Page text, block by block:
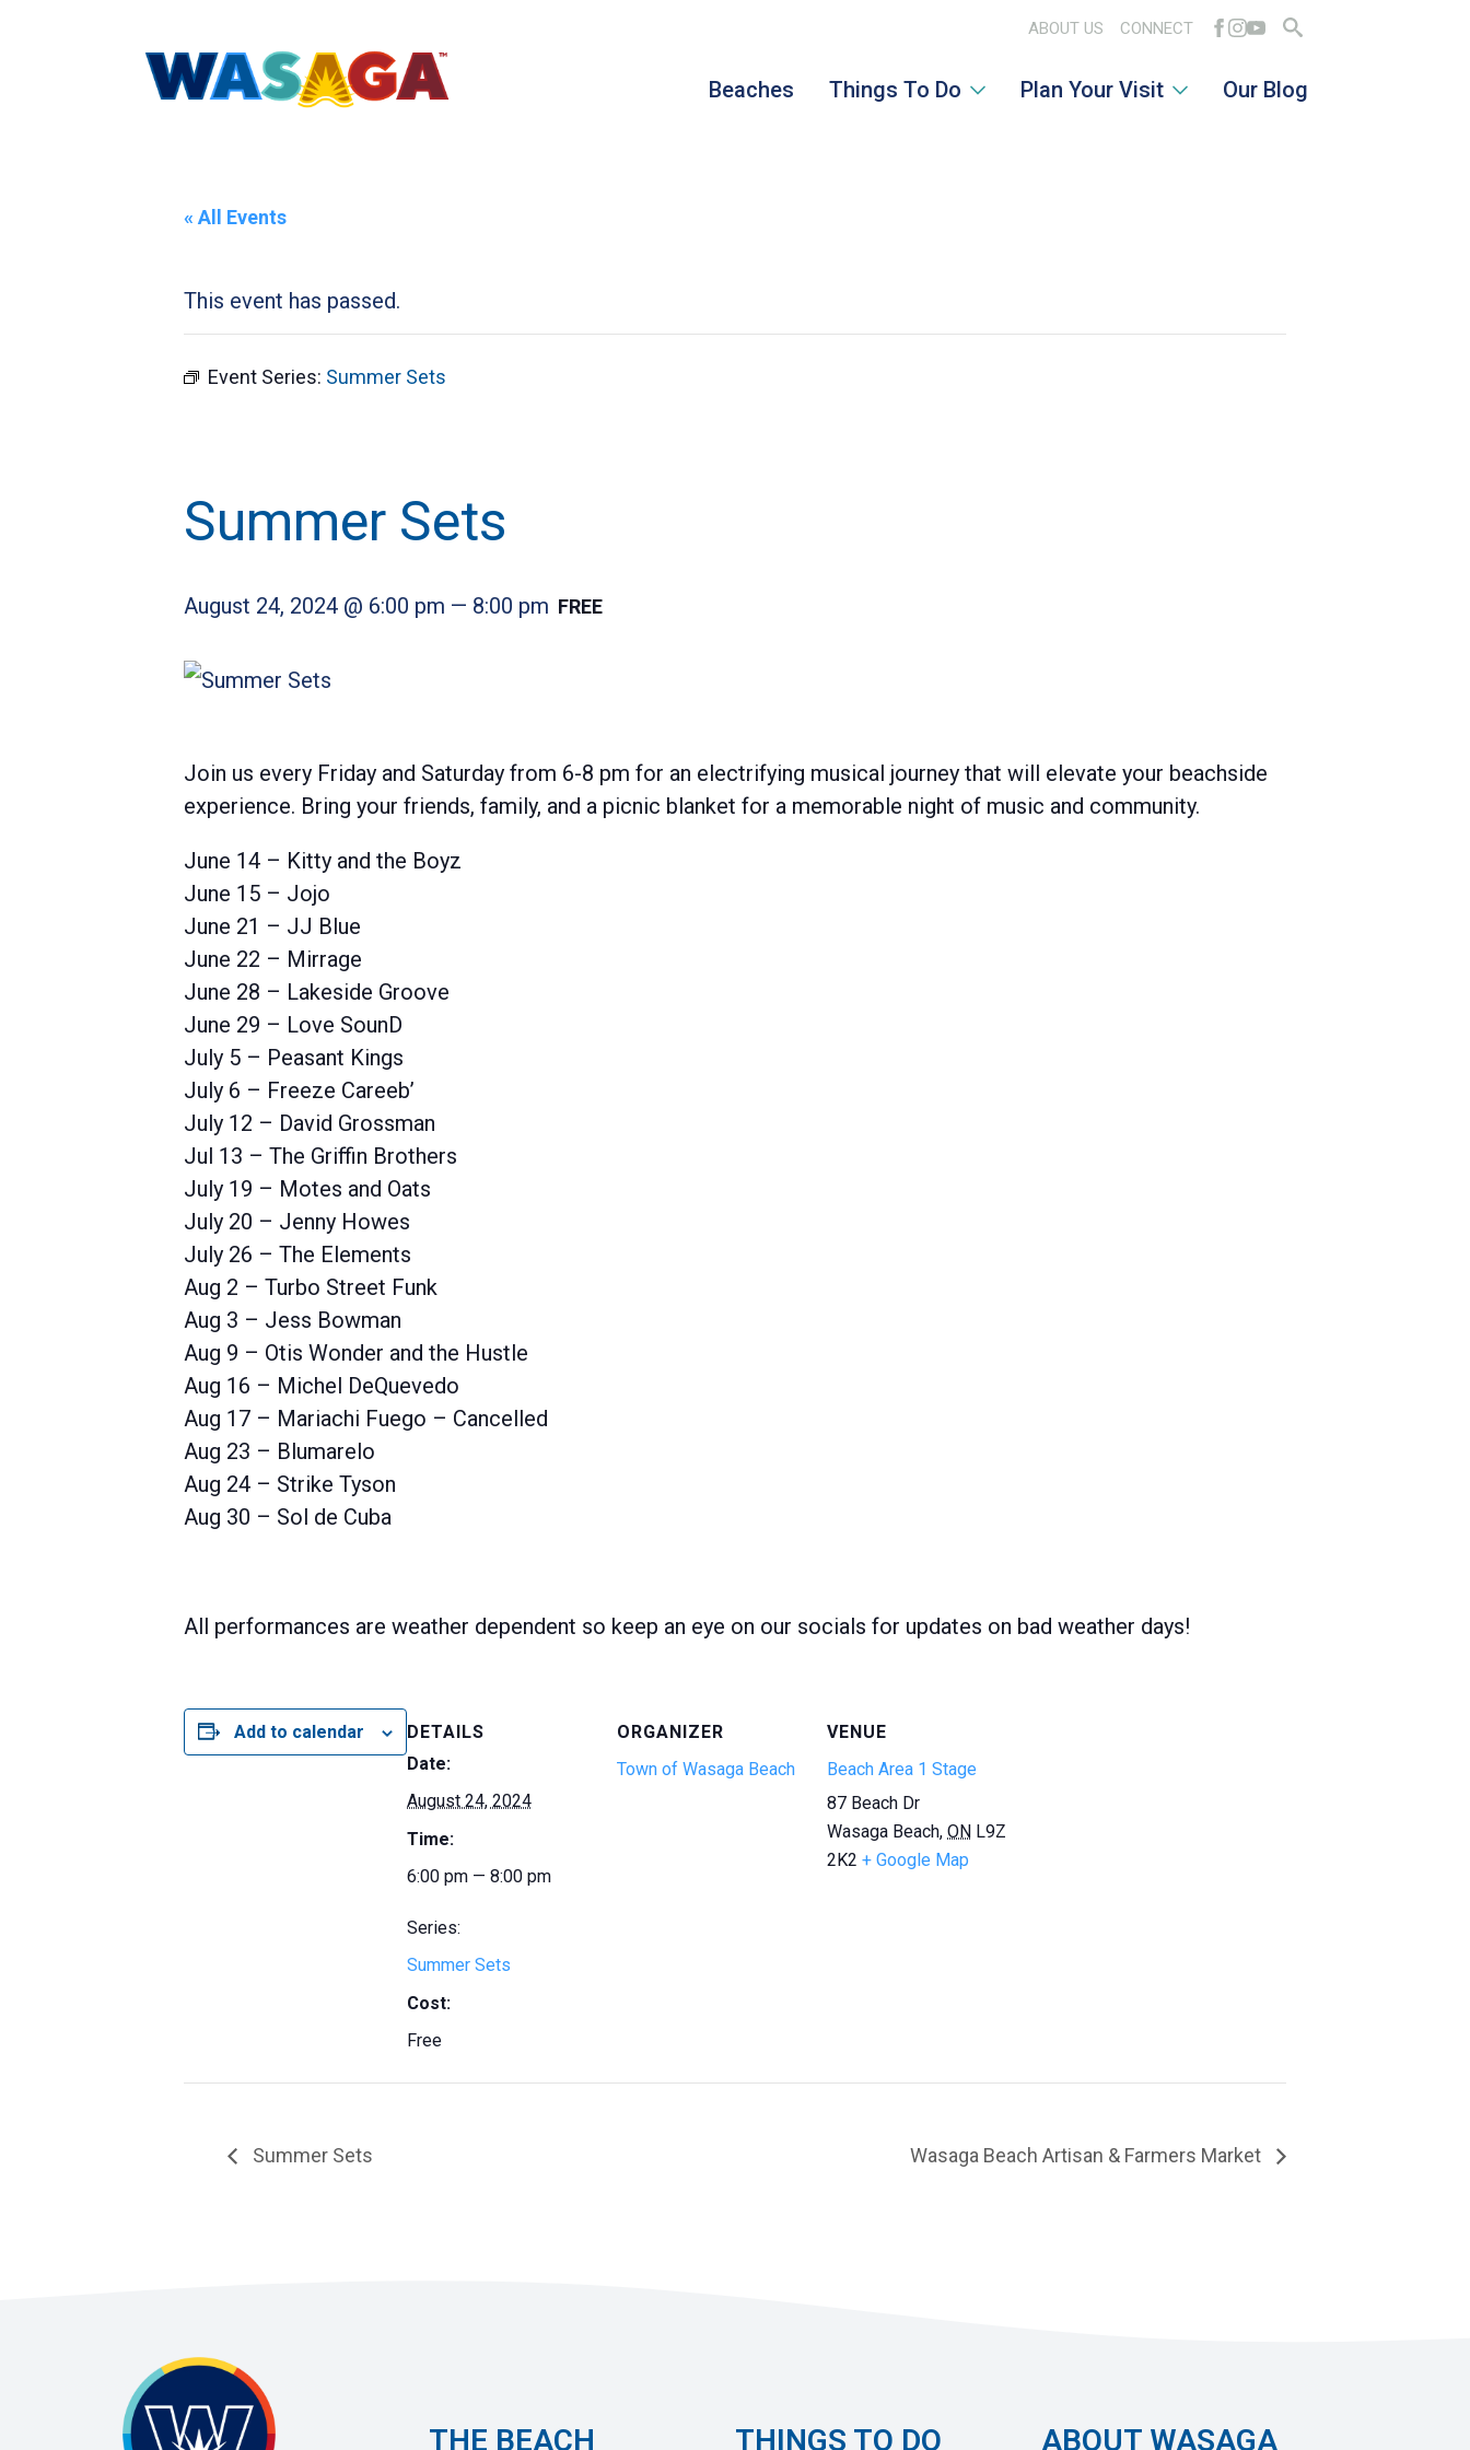
ABOUT US CONNECT
for:
Beaches Things To Do Plan Your Visit Our Blog
« All Events
This event has passed.
Event Series: Summer Sets
Summer Sets
August 24, 2024 @ 6:00 pm — 8:00 pm FREE
Join us every Friday and Saturday from 6-8 pm for an electrifying musical journey that will elevate your beachside
experience. Bring your friends, family, and a picnic blanket for a memorable night of music and community.
June 14 – Kitty and the Boyz
June 15 – Jojo
June 21 – JJ Blue
June 22 – Mirrage
June 28 – Lakeside Groove
June 29 – Love SounD
July 5 – Peasant Kings
July 6 – Freeze Careeb’
July 12 – David Grossman
Jul 13 – The Griffin Brothers
July 19 – Motes and Oats
July 20 – Jenny Howes
July 26 – The Elements
Aug 2 – Turbo Street Funk
Aug 3 – Jess Bowman
Aug 9 – Otis Wonder and the Hustle
Aug 16 – Michel DeQuevedo
Aug 17 – Mariachi Fuego – Cancelled
Aug 23 – Blumarelo
Aug 24 – Strike Tyson
Aug 30 – Sol de Cuba
All performances are weather dependent so keep an eye on our socials for updates on bad weather days!
Add to calendar
DETAILS
Date:
August 24, 2024
Time:
6:00 pm — 8:00 pm
Series:
Summer Sets
Cost:
Free
ORGANIZER
Town of Wasaga Beach
VENUE
Beach Area 1 Stage
87 Beach Dr
Wasaga Beach, ON L9Z
2K2 + Google Map
Summer Sets Wasaga Beach Artisan & Farmers Market
THE BEACH THINGS TO DO ABOUT WASAGA